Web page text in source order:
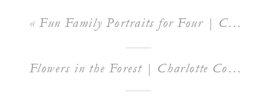
Flowers in the Forest | Charlotte Commercial Photography
« Fun Family Portraits for Four | Charlotte Family Photographer